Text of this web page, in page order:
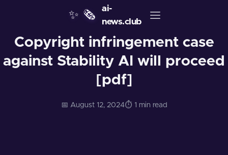
✨ 🗞️
ai-
news.club
Copyright infringement case
against Stability AI will proceed
[pdf]
📅 August 12, 2024⏱️ 1 min read